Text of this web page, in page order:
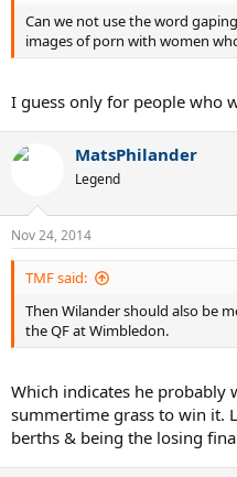
Can we not use the word
images of porn with women
I guess only for people who
MatsPhilander
Legend
Nov 24, 2014
TMF said:
Then Wilander should also be
the QF at Wimbledon.
Which indicates he probably
summertime grass to win it.
berths & being the losing